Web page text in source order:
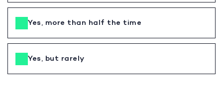
Yes, more than half the time
Yes, but rarely